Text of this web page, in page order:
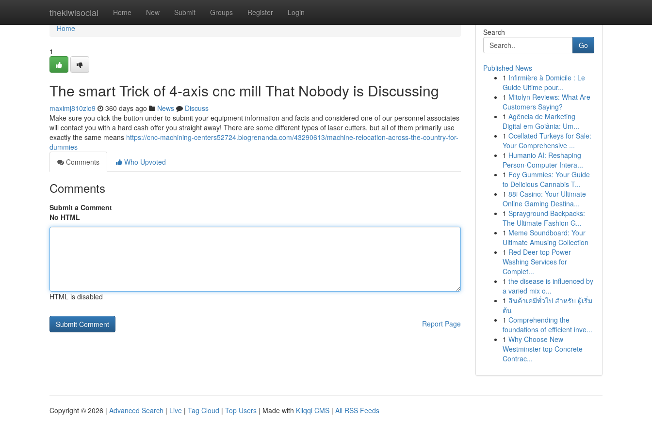
thekiwisocial Home New Submit Groups Register Login
Home
Home
1
The smart Trick of 4-axis cnc mill That Nobody is Discussing
maximj810zio9 360 days ago News
Discuss
Make sure you click the button under to submit your equipment information and facts and considered one of our personnel associates
will contact you with a hard cash offer you straight away! There are some different types of laser cutters, but all of them primarily use
exactly the same means https://cnc-machining-centers52724.blogrenanda.com/43290613/machine-relocation-across-the-country-for-
dummies
Comments
Who Upvoted
Comments
Submit a Comment
No HTML
HTML is disabled
Report Page
Search
Go
Published News
1 Infirmière à Domicile : Le
Guide Ultime pour...
1 Mitolyn Reviews: What Are
Customers Saying?
1 Agência de Marketing
Digital em Goiânia: Um...
1 Ocellated Turkeys for Sale:
Your Comprehensive ...
1 Humanio AI: Reshaping
Person-Computer Intera...
1 Foy Gummies: Your Guide
to Delicious Cannabis T...
1 88i Casino: Your Ultimate
Online Gaming Destina...
1 Sprayground Backpacks:
The Ultimate Fashion G...
1 Meme Soundboard: Your
Ultimate Amusing Collection
1 Red Deer top Power
Washing Services for
Complet...
1 the disease is influenced by
a varied mix o...
1 สินค้าเคมีทั่วไป สำหรับ ผู้เริ่ม
ต้น
1 Comprehending the
foundations of efficient inve...
1 Why Choose New
Westminster top Concrete
Contrac...
Copyright © 2026 | Advanced Search | Live | Tag Cloud | Top Users | Made with Kliqqi CMS | All RSS Feeds